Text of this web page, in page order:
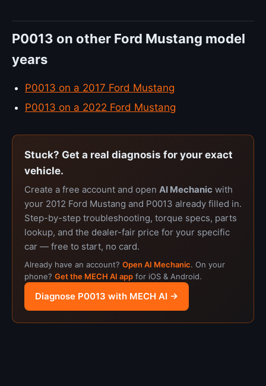
P0013 on other Ford Mustang model
years
P0013 on a 2017 Ford Mustang
P0013 on a 2022 Ford Mustang
Stuck? Get a real diagnosis for your exact
vehicle.
Create a free account and open AI Mechanic with
your 2012 Ford Mustang and P0013 already filled in.
Step-by-step troubleshooting, torque specs, parts
lookup, and the dealer-fair price for your specific
car — free to start, no card.
Already have an account? Open AI Mechanic. On your
phone? Get the MECH AI app for iOS & Android.
Diagnose P0013 with MECH AI →